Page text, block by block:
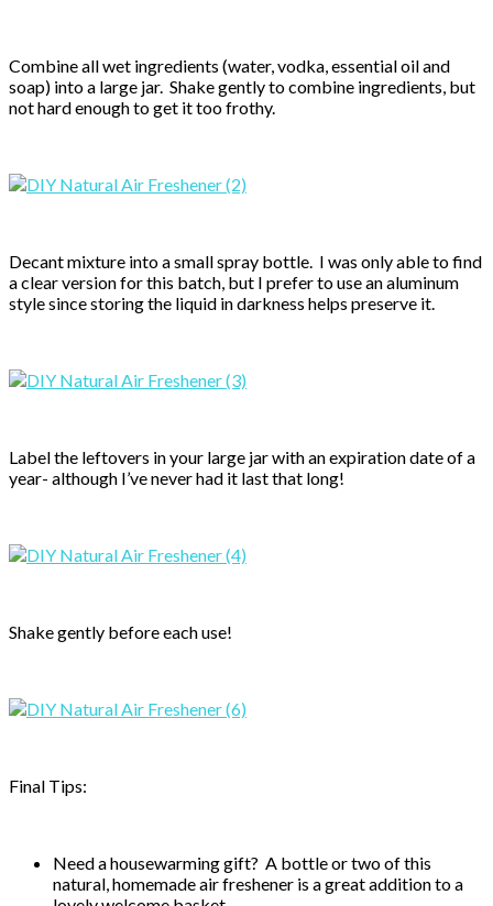
Combine all wet ingredients (water, vodka, essential oil and
soap) into a large jar. Shake gently to combine ingredients, but
not hard enough to get it too frothy.
Decant mixture into a small spray bottle. I was only able to find
a clear version for this batch, but I prefer to use an aluminum
style since storing the liquid in darkness helps preserve it.
Label the leftovers in your large jar with an expiration date of a
year- although I’ve never had it last that long!
Shake gently before each use!
Final Tips:
Need a housewarming gift? A bottle or two of this
natural, homemade air freshener is a great addition to a